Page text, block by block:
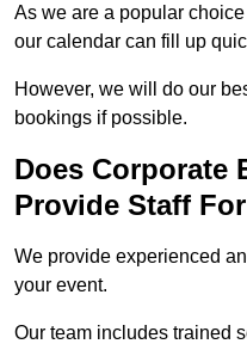
As we are a popular
our calendar can fill up
However, we will do our
bookings if possible.
Does Corporate
Provide Staff
We provide experienced
your event.
Our team includes trained